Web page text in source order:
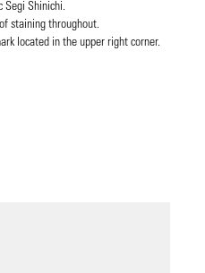
Segi Shinichi.
staining throughout.
located in the upper right corner.